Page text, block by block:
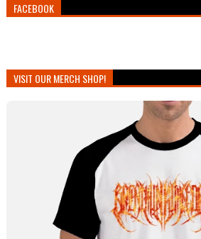
FACEBOOK
VISIT OUR MERCH SHOP!